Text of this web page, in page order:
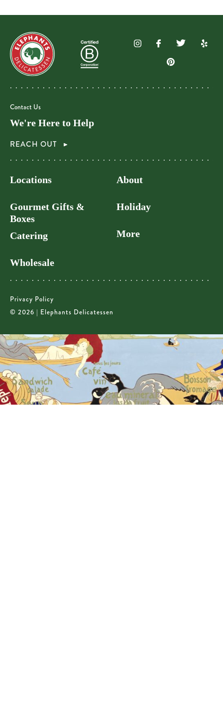
Contact Us
We're Here to Help
REACH OUT
Locations
Gourmet Gifts &
Boxes
Catering
Wholesale
About
Holiday
More
Privacy Policy
© 2026 | Elephants Delicatessen